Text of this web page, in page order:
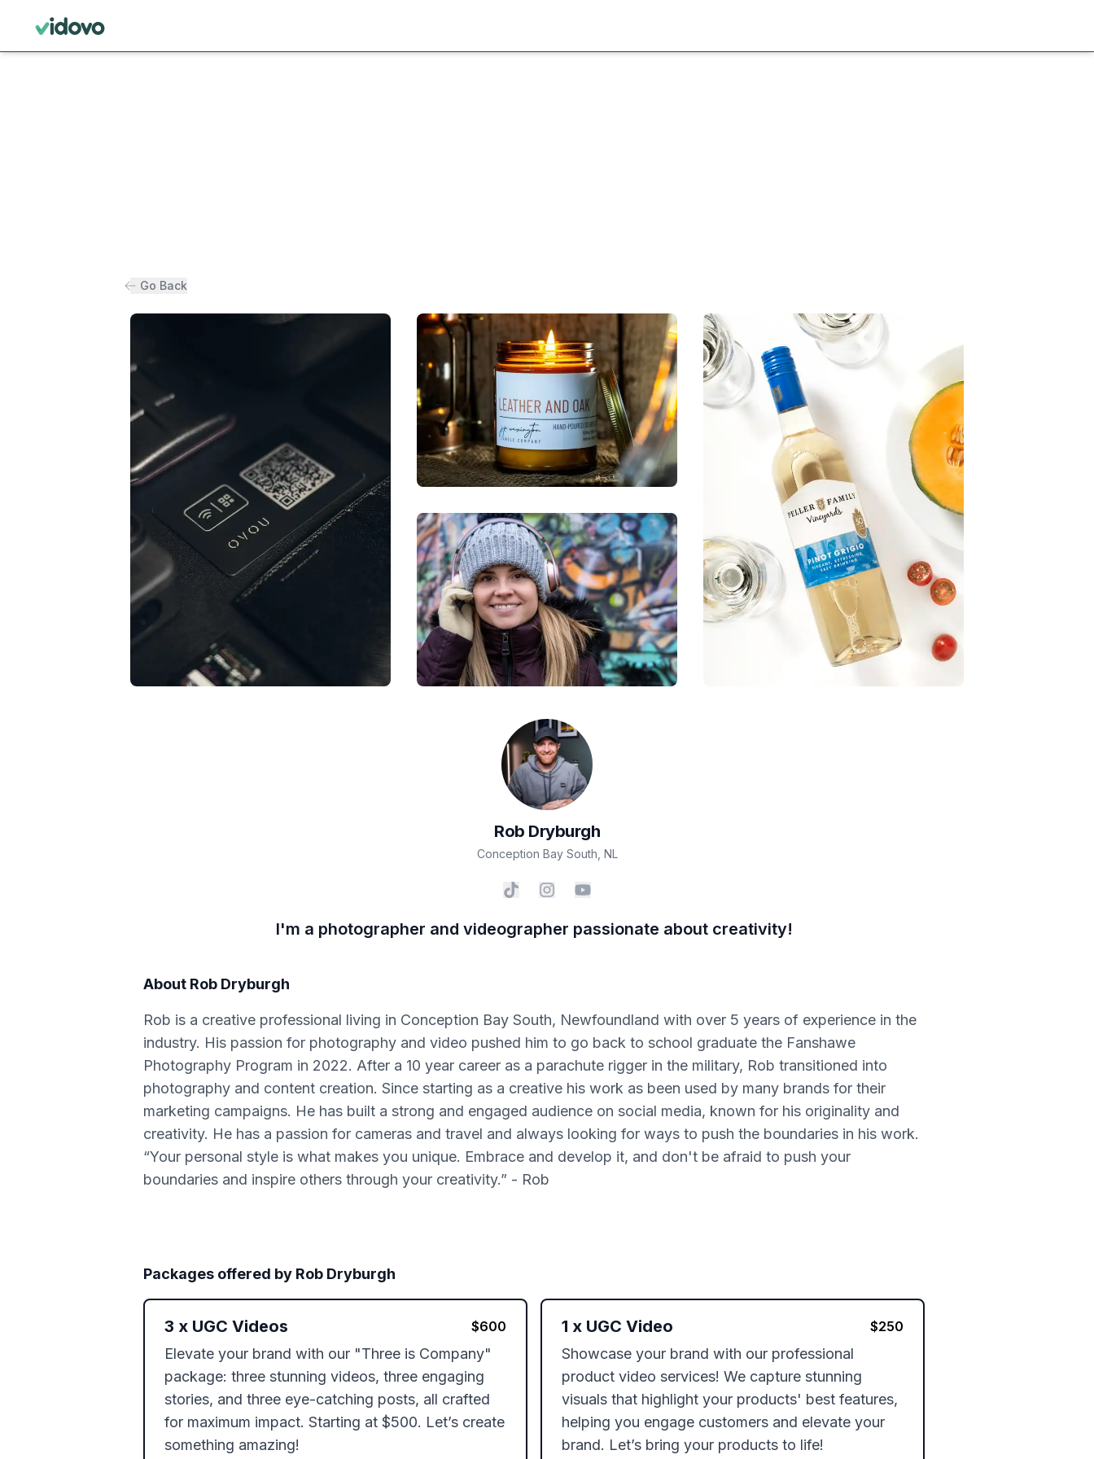
Go Back
Rob Dryburgh
Conception Bay South NL
I'm a photographer and videographer passionate about creativity!
About Rob Dryburgh
Rob is a creative professional living in Conception Bay South, Newfoundland with over 5 years of experience in the
industry. His passion for photography and video pushed him to go back to school graduate the Fanshawe
Photography Program in 2022. After a 10 year career as a parachute rigger in the military, Rob transitioned into
photography and content creation. Since starting as a creative his work as been used by many brands for their
marketing campaigns. He has built a strong and engaged audience on social media, known for his originality and
creativity. He has a passion for cameras and travel and always looking for ways to push the boundaries in his work.
“Your personal style is what makes you unique. Embrace and develop it, and don't be afraid to push your
boundaries and inspire others through your creativity.” - Rob
Packages offered by Rob Dryburgh
3 x UGC Videos $600
Elevate your brand with our "Three is Company"
package: three stunning videos, three engaging
stories, and three eye-catching posts, all crafted
for maximum impact. Starting at $500. Let’s create
something amazing!
1 x UGC Video $250
Showcase your brand with our professional
product video services! We capture stunning
visuals that highlight your products' best features,
helping you engage customers and elevate your
brand. Let’s bring your products to life!